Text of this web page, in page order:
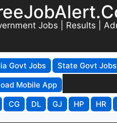
Jobs | Results |
Govt Jobs State Govt Jobs
Mobile App
CG DL GJ HP HR